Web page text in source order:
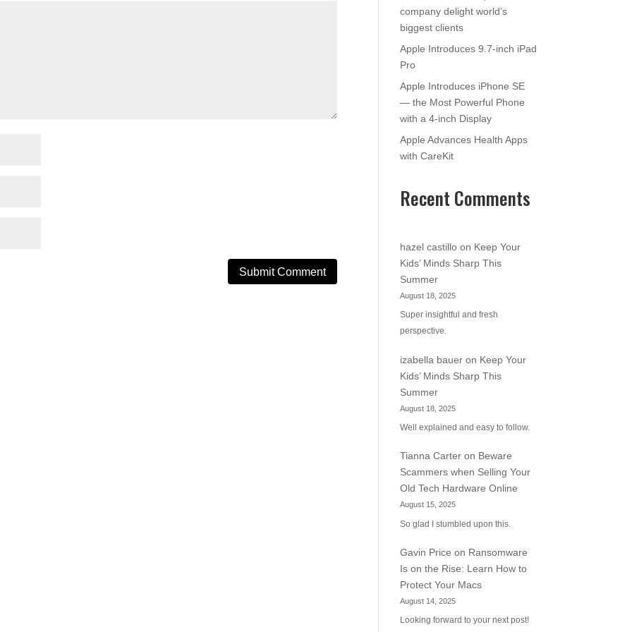
company delight world’s
biggest clients
Apple Introduces 9.7-inch iPad
Pro
Apple Introduces iPhone SE
— the Most Powerful Phone
with a 4-inch Display
Apple Advances Health Apps
with CareKit
Recent Comments
hazel castillo on Keep Your
Kids’ Minds Sharp This
Summer
August 18, 2025
Super insightful and fresh
perspective.
izabella bauer on Keep Your
Kids’ Minds Sharp This
Summer
August 18, 2025
Well explained and easy to follow.
Tianna Carter on Beware
Scammers when Selling Your
Old Tech Hardware Online
August 15, 2025
So glad I stumbled upon this.
Gavin Price on Ransomware
Is on the Rise: Learn How to
Protect Your Macs
August 14, 2025
Looking forward to your next post!